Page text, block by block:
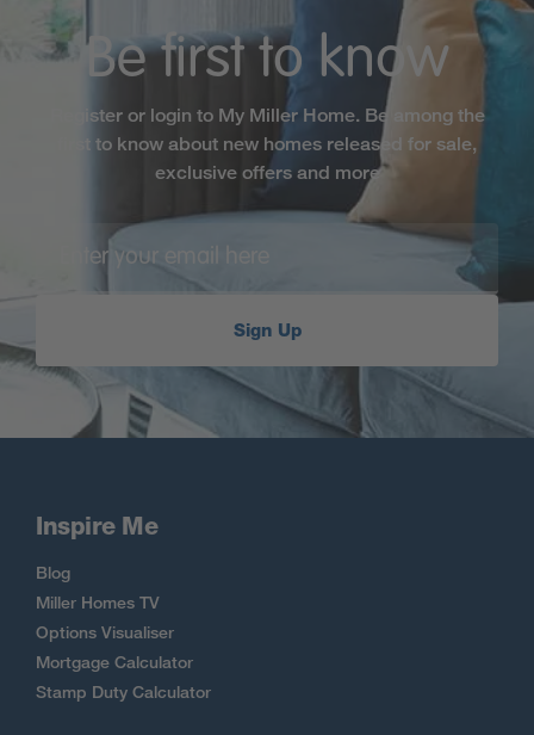
Be first to know
Register or login to My Miller Home. Be among the
first to know about new homes released for sale,
exclusive offers and more
Sign Up
Inspire Me
Blog
Miller Homes TV
Options Visualiser
Mortgage Calculator
Stamp Duty Calculator